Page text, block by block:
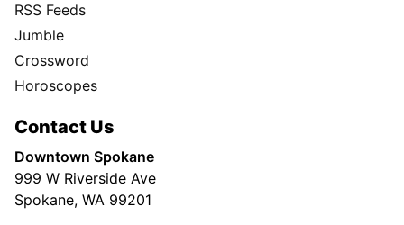
RSS Feeds
Jumble
Crossword
Horoscopes
Contact Us
Downtown Spokane
999 W Riverside Ave
Spokane, WA 99201